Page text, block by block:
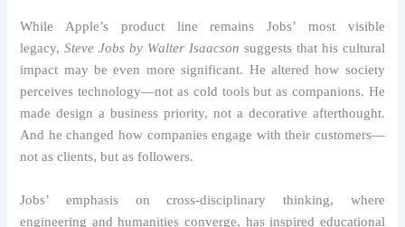
While Apple’s product line remains Jobs’ most visible
legacy,Steve Jobs by Walter Isaacson suggests that his cultural
impact may be even more significant. He altered how society
perceives technology—not as cold tools but as companions. He
made design a business priority, not a decorative afterthought.
And he changed how companies engage with their customers—
not as clients, but as followers.
Jobs’ emphasis on cross-disciplinary thinking, where
engineering and humanities converge, has inspired educational